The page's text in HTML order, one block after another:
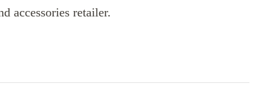
accessories retailer.